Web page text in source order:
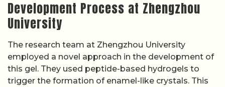
Development Process at Zhengzhou
University
The research team at Zhengzhou University
employed a novel approach in the development of
this gel. They used peptide-based hydrogels to
trigger the formation of enamel-like crystals. This